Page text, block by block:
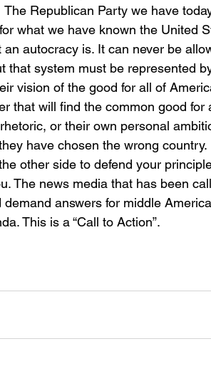
The Republican Party we have
what we have known the United
autocracy is. It can never be
that system must be represented
vision of the good for all of
that will find the common good for
or their own personal
have chosen the wrong country.
other side to defend your
The news media that has been
answers for middle
This is a “Call to Action”.